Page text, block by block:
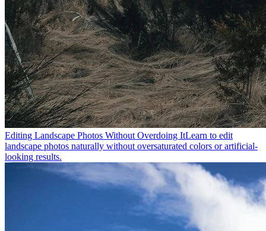
Editing Landscape Photos Without Overdoing ItLearn to edit
landscape photos naturally without oversaturated colors or artificial-
looking results.